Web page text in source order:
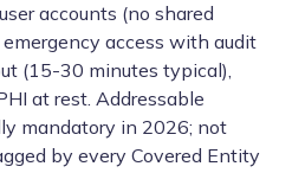
accounts (no shared
access with audit
(15-30 minutes typical),
at rest. Addressable
mandatory in 2026; not
by every Covered Entity